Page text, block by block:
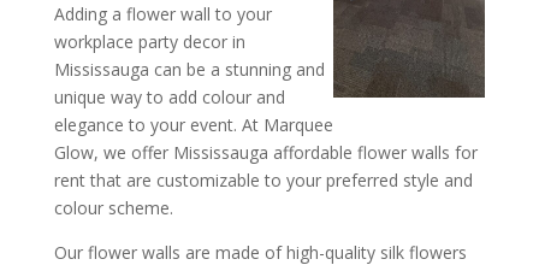
Adding a flower wall to your
workplace party decor in
Mississauga can be a stunning and
unique way to add colour and
elegance to your event. At Marquee
Glow, we offer Mississauga affordable flower walls for
rent that are customizable to your preferred style and
colour scheme.
Our flower walls are made of high-quality silk flowers